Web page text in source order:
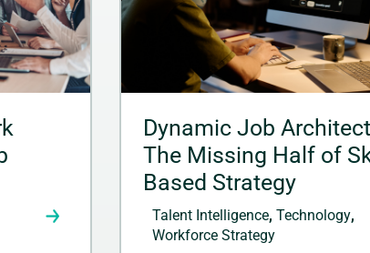
Dynamic Job
The Missing Half of
Based Strategy
Talent Intelligence, Technology,
Workforce Strategy